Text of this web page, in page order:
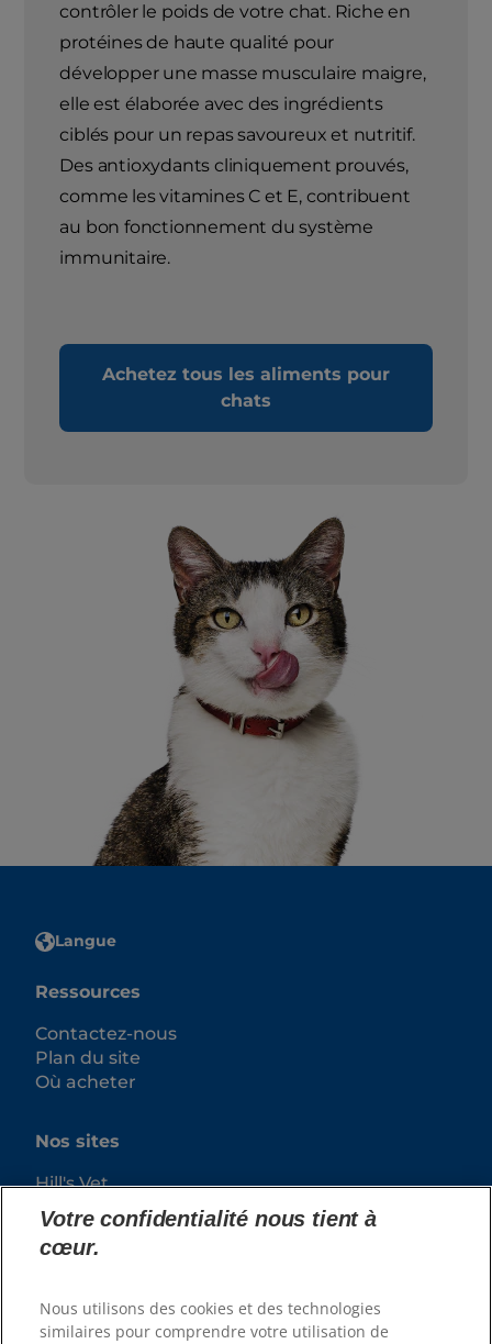
contrôler le poids de votre chat. Riche en
protéines de haute qualité pour
développer une masse musculaire maigre,
elle est élaborée avec des ingrédients
ciblés pour un repas savoureux et nutritif.
Des antioxydants cliniquement prouvés,
comme les vitamines C et E, contribuent
au bon fonctionnement du système
immunitaire.
Achetez tous les aliments pour
chats
Langue
Ressources
Contactez-nous
Plan du site
Où acheter
Nos sites
Hill's Vet
Carrières
Votre confidentialité nous tient à
cœur.
Nous utilisons des cookies et des technologies
similaires pour comprendre votre utilisation de